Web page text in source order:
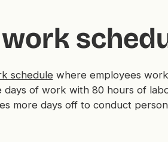
schedulewhere employees
of work with 80 hours of
more days off to conduct